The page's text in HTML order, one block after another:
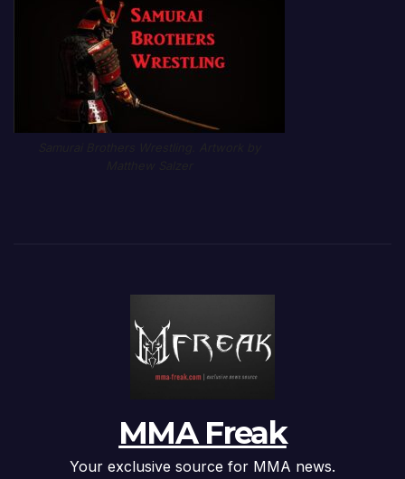
MMA Freak
Your exclusive source for MMA news.